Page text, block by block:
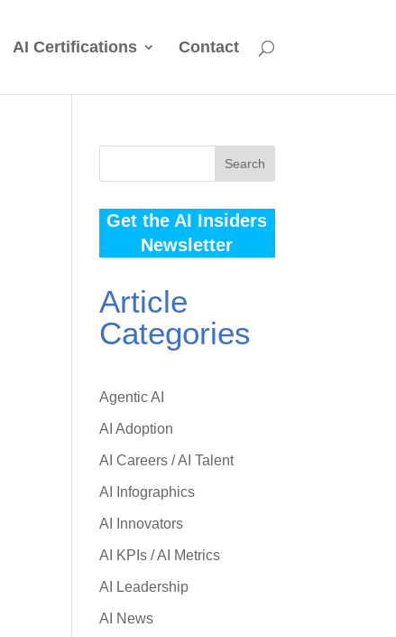
AI Certifications Contact
Search
Get the AI Insiders
Newsletter
Article
Categories
Agentic AI
AI Adoption
AI Careers / AI Talent
AI Infographics
AI Innovators
AI KPIs / AI Metrics
AI Leadership
AI News